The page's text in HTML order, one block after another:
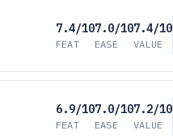
7.4/10
FEAT
7.0/10
EASE
7.4/10
VALUE
6.9/10
FEAT
7.0/10
EASE
7.2/10
VALUE